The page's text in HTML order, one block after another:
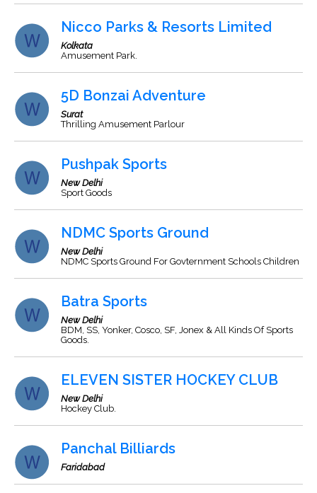
Nicco Parks & Resorts Limited
Kolkata
Amusement Park.
5D Bonzai Adventure
Surat
Thrilling Amusement Parlour
Pushpak Sports
New Delhi
Sport Goods
NDMC Sports Ground
New Delhi
NDMC Sports Ground For Govternment Schools Children
Batra Sports
New Delhi
BDM, SS, Yonker, Cosco, SF, Jonex & All Kinds Of Sports
Goods.
ELEVEN SISTER HOCKEY CLUB
New Delhi
Hockey Club.
Panchal Billiards
Faridabad